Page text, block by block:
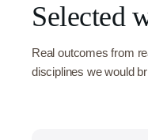
Selected
Real outcomes from
disciplines we would